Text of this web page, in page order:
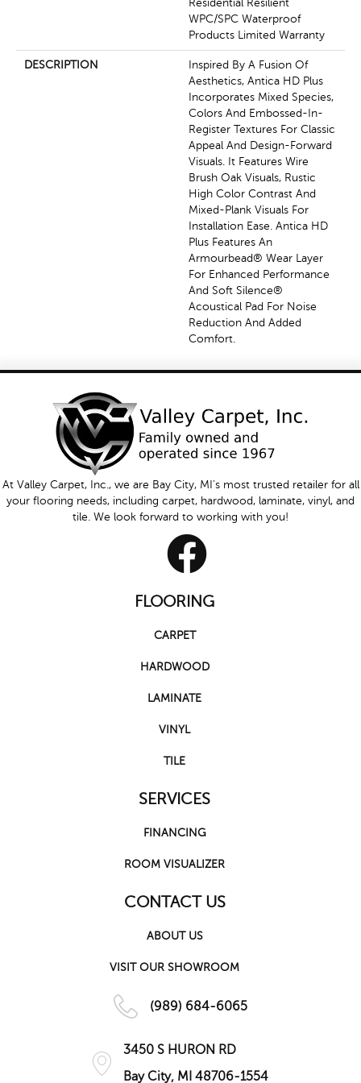
Residential Resilient
WPC/SPC Waterproof
Products Limited Warranty
DESCRIPTION
Inspired By A Fusion Of
Aesthetics, Antica HD Plus
Incorporates Mixed Species,
Colors And Embossed-In-
Register Textures For Classic
Appeal And Design-Forward
Visuals. It Features Wire
Brush Oak Visuals, Rustic
High Color Contrast And
Mixed-Plank Visuals For
Installation Ease. Antica HD
Plus Features An
Armourbead® Wear Layer
For Enhanced Performance
And Soft Silence®
Acoustical Pad For Noise
Reduction And Added
Comfort.
At Valley Carpet, Inc., we are Bay City, MI's most trusted retailer for all
your flooring needs, including carpet, hardwood, laminate, vinyl, and
tile. We look forward to working with you!
FLOORING
CARPET
HARDWOOD
LAMINATE
VINYL
TILE
SERVICES
FINANCING
ROOM VISUALIZER
CONTACT US
ABOUT US
VISIT OUR SHOWROOM
(989) 684-6065
3450 S HURON RD
Bay City, MI 48706-1554